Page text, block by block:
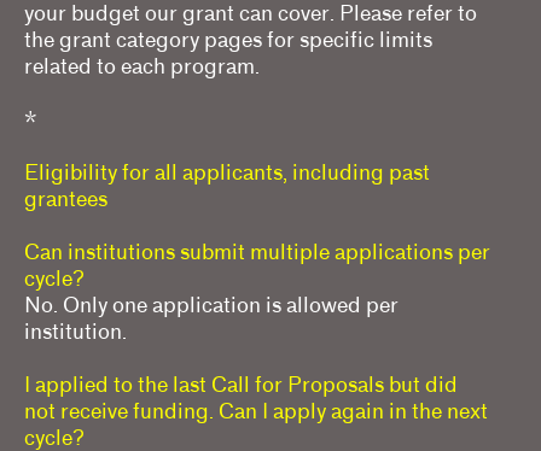
your budget our grant can cover. Please refer to
the grant category pages for specific limits
related to each program.
*
Eligibility for all applicants, including past
grantees
Can institutions submit multiple applications per
cycle?
No. Only one application is allowed per
institution.
I applied to the last Call for Proposals but did
not receive funding. Can I apply again in the next
cycle?